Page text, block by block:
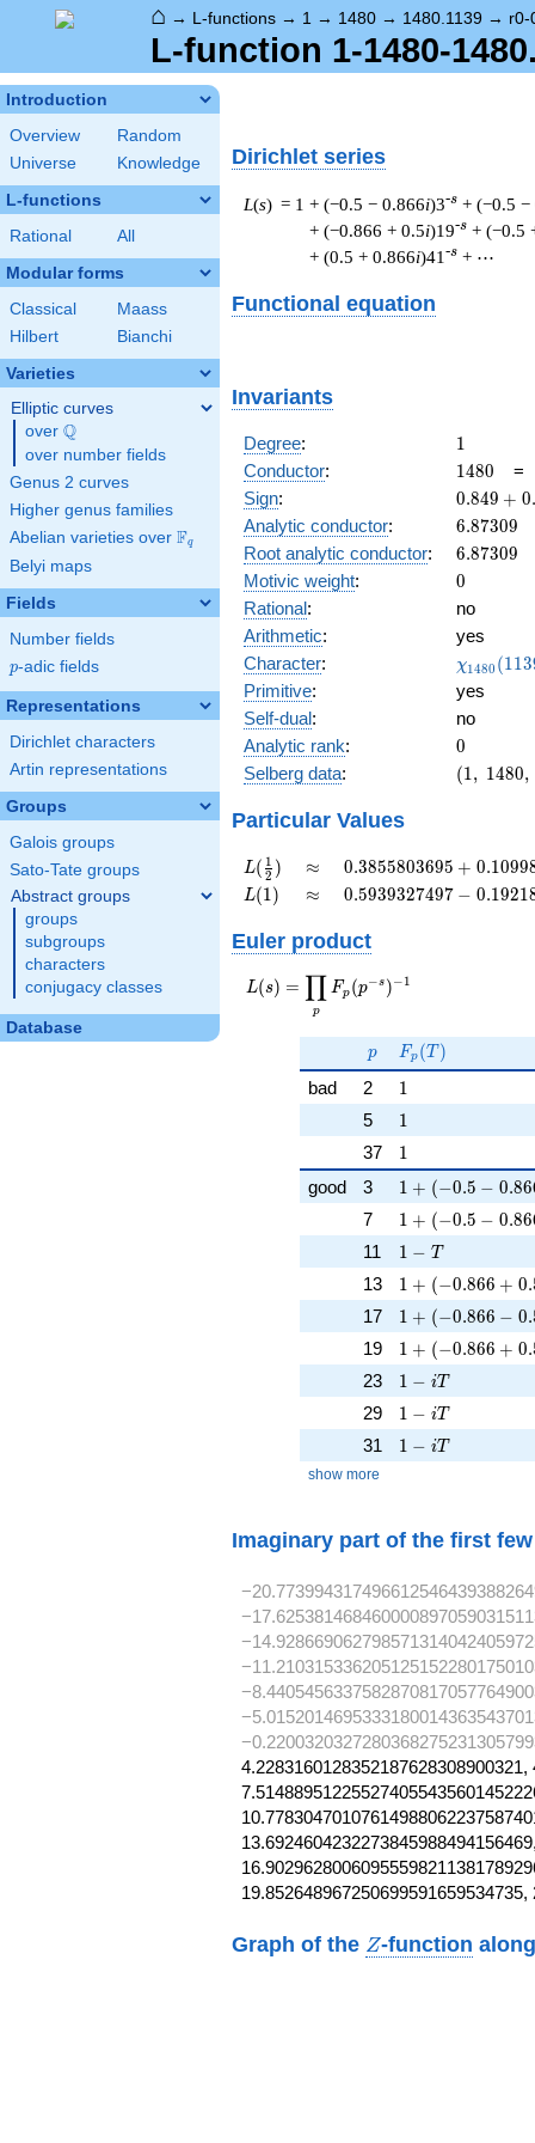
⌂ → L-functions → 1 → 1480 → 1480.1139 → r0-
L-function 1-1480-
Introduction
Overview
Random
Universe
Knowledge
L-functions
Rational All
Modular forms
Classical
Maass
Hilbert
Bianchi
Varieties
Elliptic curves
over \Q
Q
over number fields
Genus 2 curves
Higher genus families
Abelian varieties over \F_{q}
Fq
Belyi maps
Fields
Number fields
p
p-adic fields
Representations
Dirichlet characters
Artin representations
Groups
Galois groups
Sato-Tate groups
Abstract groups
groups
subgroups
characters
conjugacy classes
Database
Dirichlet series
L(s) = 1 + (−0.5 − 0.866i)3-s + (−0.5 −
+ (−0.866 + 0.5i)19-s + (−0.5
+ (0.5 + 0.866i)41 -s + ⋯
Functional equation
Invariants
Degree: 11
Conductor: 1480
1480 =
Sign:
0.849
+
0.849 + 0.
Analytic conductor: 6.87309
6.87309
Root analytic conductor: 6.87309
6.87309
Motivic weight: 0
0
Rational:
no
Arithmetic:
yes
Character:
(1139,
)
χ1480 (113
Primitive:
yes
Self-dual:
no
Analytic rank: 0
0
Selberg data:
(1,\
0.849
+
0.527i)
(1, 1480,
Particular Values
L(\frac{1}
{2})
L( 2
1 ) \approx
≈
0.3855803695
+
0.3855803695 + 0.1099
L(1)
L(1) \approx
≈
0.5939327497
0.1921892885i
0.5939327497 − 0.1921
Euler product
L(s) =
\displaystyle
s})^{-1}
L(s) =
p
∏ Fp (p−s )−1
p
p F_p(T)
Fp (T )
bad 2 11
5 11
37 11
good 3 1 + (-0.5 -
1 + (−0.5 − 0.86
7 1 + (-0.5 -
1 + (−0.5 − 0.86
11 1 - T
1 − T
13 1 + (-0.866 +
1 + (−0.866 + 0.
17 1 + (-0.866 -
1 + (−0.866 − 0.
19 1 + (-0.866 +
1 + (−0.866 + 0.
23 1 - iT
1 − iT
29 1 - iT
1 − iT
31 1 - iT
1 − iT
show more
Imaginary part of the first
Graph of the Z
Z-function